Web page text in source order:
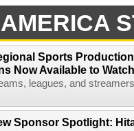
Sports
Now Available to
leagues, and
Sponsor Spotlight: